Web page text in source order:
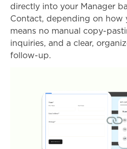
directly into your Manager
Contact, depending on how
means no manual copy-
inquiries, and a clear,
follow-up.